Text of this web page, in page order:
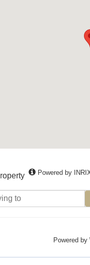
Powered by
Powered by